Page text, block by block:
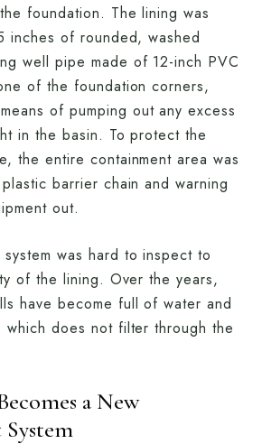
foundation. The lining was
inches of rounded, washed
well pipe made of 12-inch PVC
of the foundation corners,
of pumping out any excess
in the basin. To protect the
the entire containment area was
barrier chain and warning
out.
was hard to inspect to
of the lining. Over the years,
have become full of water and
which does not filter through the
a New